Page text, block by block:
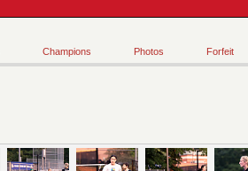
Champions Photos Forfeit